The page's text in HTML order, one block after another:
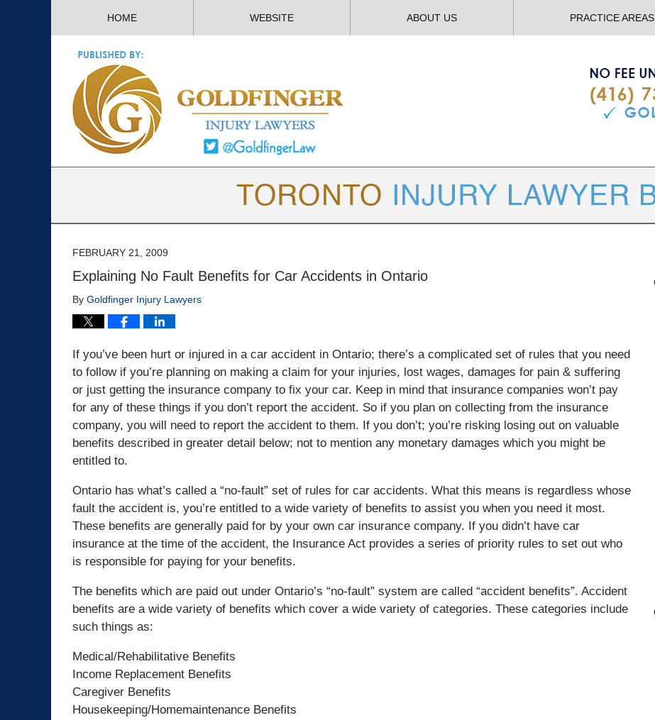
HOME WEBSITE ABOUT US PRACTICE AREAS
FEBRUARY 21, 2009
Explaining No Fault Benefits for Car Accidents in Ontario
By Goldfinger Injury Lawyers
If you’ve been hurt or injured in a car accident in Ontario; there’s a complicated set of rules that you need
to follow if you’re planning on making a claim for your injuries, lost wages, damages for pain & suffering
or just getting the insurance company to fix your car. Keep in mind that insurance companies won’t pay
for any of these things if you don’t report the accident. So if you plan on collecting from the insurance
company, you will need to report the accident to them. If you don’t; you’re risking losing out on valuable
benefits described in greater detail below; not to mention any monetary damages which you might be
entitled to.
Ontario has what’s called a “no-fault” set of rules for car accidents. What this means is regardless whose
fault the accident is, you’re entitled to a wide variety of benefits to assist you when you need it most.
These benefits are generally paid for by your own car insurance company. If you didn’t have car
insurance at the time of the accident, the Insurance Act provides a series of priority rules to set out who
is responsible for paying for your benefits.
The benefits which are paid out under Ontario’s “no-fault” system are called “accident benefits”. Accident
benefits are a wide variety of benefits which cover a wide variety of categories. These categories include
such things as:
Medical/Rehabilitative Benefits
Income Replacement Benefits
Caregiver Benefits
Housekeeping/Homemaintenance Benefits